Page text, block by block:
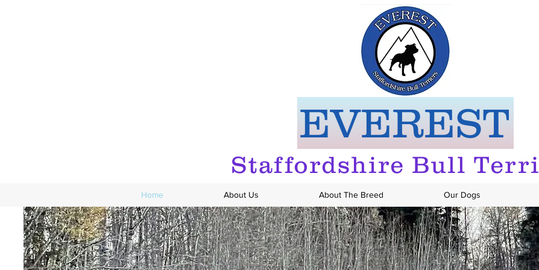
EVEREST
Staffordshire Bull
Home About Us About The Breed Our Dogs